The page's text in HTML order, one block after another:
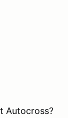
Autocross?